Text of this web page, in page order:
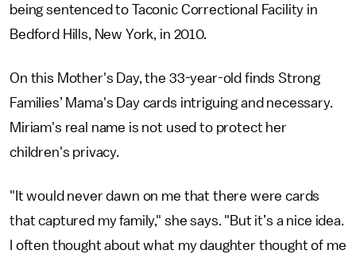
being sentenced to Taconic Correctional Facility in
Bedford Hills, New York, in 2010.
On this Mother's Day, the 33-year-old finds Strong
Families’ Mama's Day cards intriguing and necessary.
Miriam's real name is not used to protect her
children's privacy.
"It would never dawn on me that there were cards
that captured my family," she says. "But it’s a nice idea.
I often thought about what my daughter thought of me